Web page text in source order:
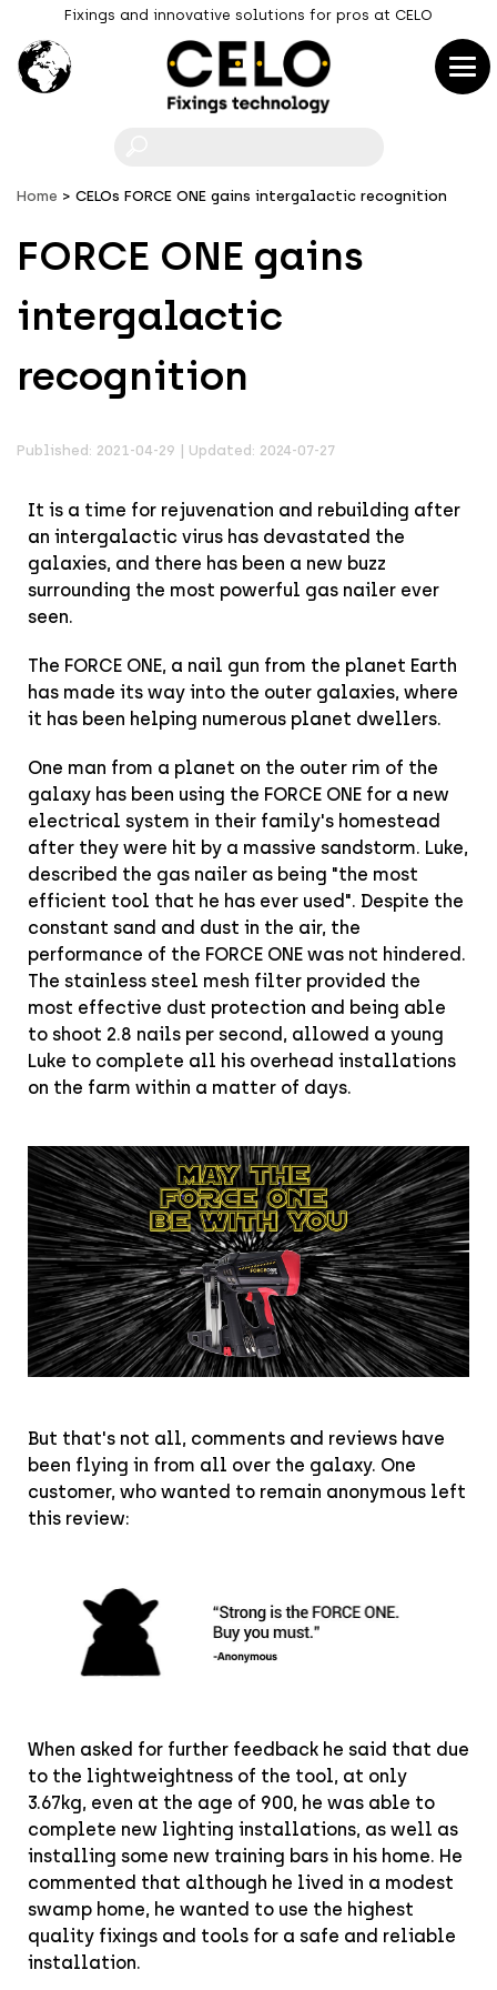
Fixings and innovative solutions for pros at CELO
Home CELOs FORCE ONE gains intergalactic recognition
FORCE ONE gains
intergalactic
recognition
Published: 2021-04-29 | Updated: 2024-07-27
It is a time for rejuvenation and rebuilding after
an intergalactic virus has devastated the
galaxies, and there has been a new buzz
surrounding the most powerful gas nailer ever
seen.
The FORCE ONE, a nail gun from the planet Earth
has made its way into the outer galaxies, where
it has been helping numerous planet dwellers.
One man from a planet on the outer rim of the
galaxy has been using the FORCE ONE for a new
electrical system in their family's homestead
after they were hit by a massive sandstorm. Luke,
described the gas nailer as being "the most
efficient tool that he has ever used". Despite the
constant sand and dust in the air, the
performance of the FORCE ONE was not hindered.
The stainless steel mesh filter provided the
most effective dust protection and being able
to shoot 2.8 nails per second, allowed a young
Luke to complete all his overhead installations
on the farm within a matter of days.
But that's not all, comments and reviews have
been flying in from all over the galaxy. One
customer, who wanted to remain anonymous left
this review:
When asked for further feedback he said that due
to the lightweightness of the tool, at only
3.67kg, even at the age of 900, he was able to
complete new lighting installations, as well as
installing some new training bars in his home. He
commented that although he lived in a modest
swamp home, he wanted to use the highest
quality fixings and tools for a safe and reliable
installation.